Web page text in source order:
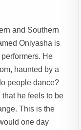
and Southern
Oniyasha is
He
haunted by a
people dance?
he feels to be
This is the
one day